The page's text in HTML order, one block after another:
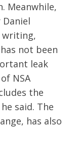
Meanwhile,
writing,
not been
leak
NSA
the
said. The
has also